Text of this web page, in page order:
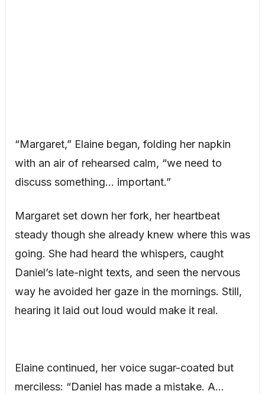
“Margaret,” Elaine began, folding her napkin
with an air of rehearsed calm, “we need to
discuss something… important.”
Margaret set down her fork, her heartbeat
steady though she already knew where this was
going. She had heard the whispers, caught
Daniel’s late-night texts, and seen the nervous
way he avoided her gaze in the mornings. Still,
hearing it laid out loud would make it real.
Elaine continued, her voice sugar-coated but
merciless: “Daniel has made a mistake. A…